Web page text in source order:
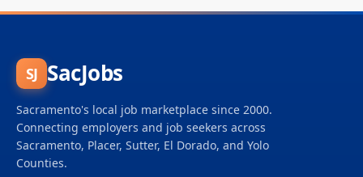
SJ SacJobs
Sacramento's local job marketplace since 2000.
Connecting employers and job seekers across
Sacramento, Placer, Sutter, El Dorado, and Yolo
Counties.